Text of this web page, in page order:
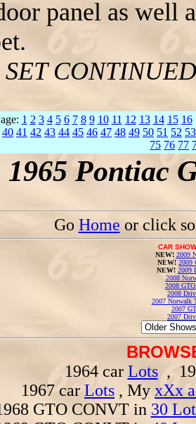
panel as well
1 2 3 4 5 6 7 8 9 10 11 12 13 14 15 16
40 41 42 43 44 45 46 47 48 49 50 51 52 53
75 76 77
1965 Pontiac
Go Homeor click
CAR
NEW! 2009
NEW! 2009
NEW! 2009
2008
2008
2008
2007 Norwalk
2007
2007
1964 car Lots,
1967 car Lots , My xXx
GTO CONVT in 30